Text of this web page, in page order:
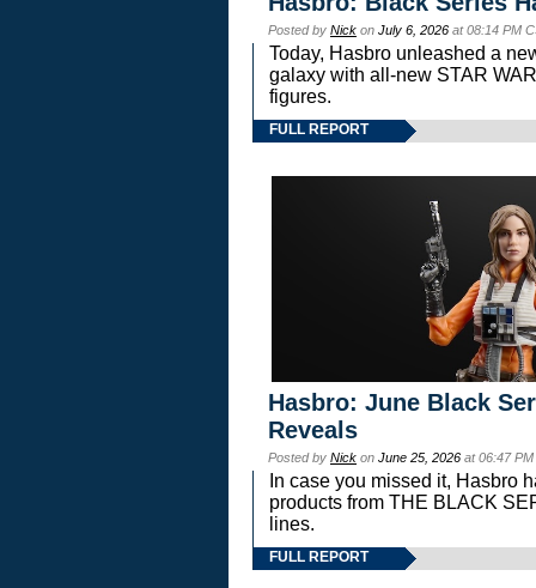
Posted by Nick on July 6, 2026 at 08:14 PM
Today, Hasbro unleashed a
galaxy with all-new STAR
figures.
FULL REPORT
Hasbro: June Black
Reveals
Posted by Nick on June 25, 2026 at 06:47
In case you missed it, Hasbro
products from THE BLACK
lines.
FULL REPORT